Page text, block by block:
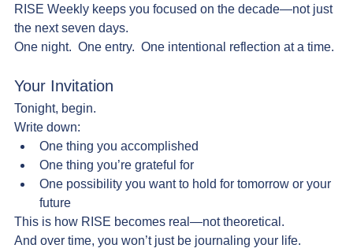
RISE Weekly keeps you focused on the decade—not just
the next seven days.
One night.  One entry.  One intentional reflection at a time.
Your Invitation
Tonight, begin.
Write down:
One thing you accomplished
One thing you’re grateful for
One possibility you want to hold for tomorrow or your
future
This is how RISE becomes real—not theoretical.
And over time, you won’t just be journaling your life.